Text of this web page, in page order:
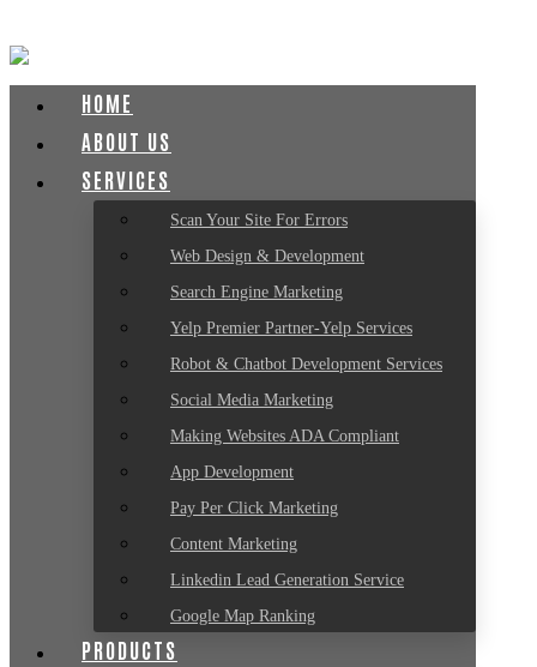
HOME
ABOUT US
SERVICES
Scan Your Site For Errors
Web Design & Development
Search Engine Marketing
Yelp Premier Partner-Yelp Services
Robot & Chatbot Development Services
Social Media Marketing
Making Websites ADA Compliant
App Development
Pay Per Click Marketing
Content Marketing
Linkedin Lead Generation Service
Google Map Ranking
PRODUCTS